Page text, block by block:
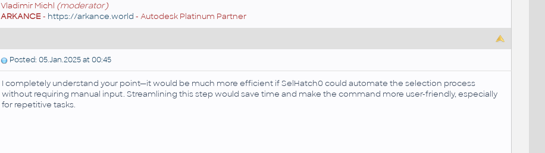
Vladimir Michl (moderator)
ARKANCE- https://arkance.world - Autodesk Platinum Partner
Posted: 05.Jan.2025 at 00:45
I completely understand your point—it would be much more efficient if SelHatch0 could automate the selection process
without requiring manual input. Streamlining this step would save time and make the command more user-friendly, especially
for repetitive tasks.